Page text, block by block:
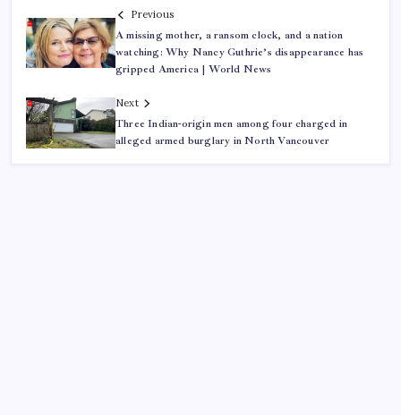
Previous
A missing mother, a ransom clock, and a nation
watching: Why Nancy Guthrie’s disappearance has
gripped America | World News
Next
Three Indian-origin men among four charged in
alleged armed burglary in North Vancouver